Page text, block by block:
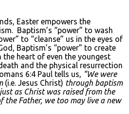
Easter empowers the
Baptism’s “power” to wash
to “cleanse” us in the eyes of
Baptism’s “power” to create
heart of even the youngest
and the physical resurrection
6:4 Paul tells us, “We were
(i.e. Jesus Christ) through baptism
as Christ was raised from the
the Father, we too may live a new